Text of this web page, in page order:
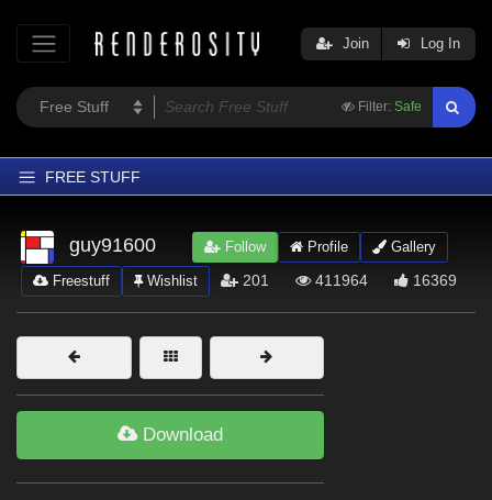
Filter: Safe
Join Log In
FREE STUFF
Home
Latest
Trending
Departments
Softwares
guy91600 Follow Profile Gallery
Freestuff Wishlist 201 411964 16369
Download